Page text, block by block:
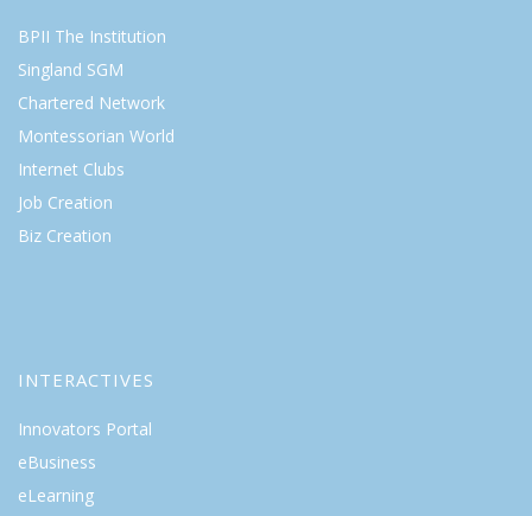
BPII The Institution
Singland SGM
Chartered Network
Montessorian World
Internet Clubs
Job Creation
Biz Creation
INTERACTIVES
Innovators Portal
eBusiness
eLearning